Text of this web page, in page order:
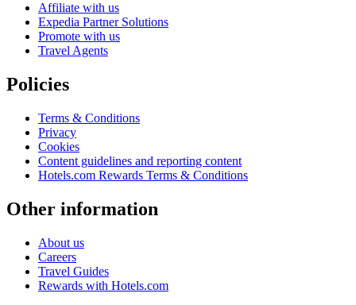
Affiliate with us
Expedia Partner Solutions
Promote with us
Travel Agents
Policies
Terms & Conditions
Privacy
Cookies
Content guidelines and reporting content
Hotels.com Rewards Terms & Conditions
Other information
About us
Careers
Travel Guides
Rewards with Hotels.com